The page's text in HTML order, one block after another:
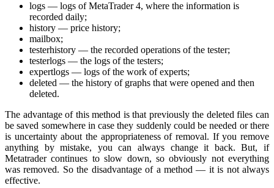
logs — logs of MetaTrader 4, where the information is
recorded daily;
history — price history;
mailbox;
testerhistory — the recorded operations of the tester;
testerlogs — the logs of the testers;
expertlogs — logs of the work of experts;
deleted — the history of graphs that were opened and then
deleted.
The advantage of this method is that previously the deleted files can
be saved somewhere in case they suddenly could be needed or there
is uncertainty about the appropriateness of removal. If you remove
anything by mistake, you can always change it back. But, if
Metatrader continues to slow down, so obviously not everything
was removed. So the disadvantage of a method — it is not always
effective.